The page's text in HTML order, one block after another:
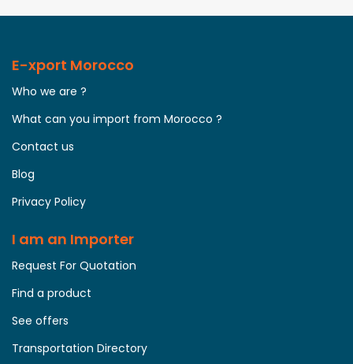
E-xport Morocco
Who we are ?
What can you import from Morocco ?
Contact us
Blog
Privacy Policy
I am an Importer
Request For Quotation
Find a product
See offers
Transportation Directory